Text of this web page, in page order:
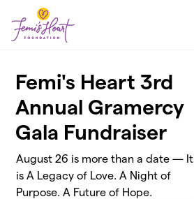
Skip to main content
Femi's Heart 3rd
Annual Gramercy
Gala Fundraiser
August 26 is more than a date — It
is A Legacy of Love. A Night of
Purpose. A Future of Hope.